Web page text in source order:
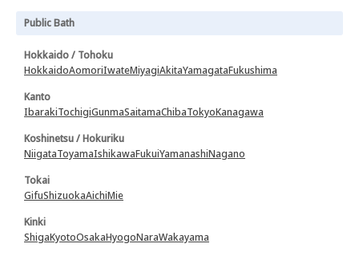
Public Bath
Hokkaido / Tohoku
HokkaidoAomoriIwateMiyagiAkitaYamagataFukushima
Kanto
IbarakiTochigiGunmaSaitamaChibaTokyoKanagawa
Koshinetsu / Hokuriku
NiigataToyamaIshikawaFukuiYamanashiNagano
Tokai
GifuShizuokaAichiMie
Kinki
ShigaKyotoOsakaHyogoNaraWakayama